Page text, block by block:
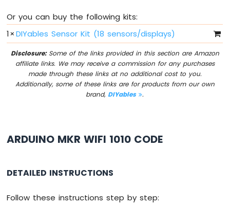
WiFi
1010
-
Soil
Moisture
Sensor
Arduino
Servo
Arduino
1010
Or you can buy the following kits:
1× DIYables Sensor Kit (18 sensors/displays)
Disclosure:Some of the links provided in this section are Amazon
affiliate links. We may receive a commission for any purchases
made through these links at no additional cost to you.
Additionally, some of these links are for products from our own
brand,DIYables .
ARDUINO MKR WIFI 1010 CODE
DETAILED INSTRUCTIONS
Follow these instructions step by step: